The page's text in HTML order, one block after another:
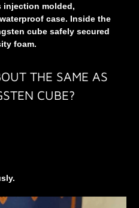
injection molded,
case. Inside the
cube safely secured
foam.
THE SAME AS
CUBE?